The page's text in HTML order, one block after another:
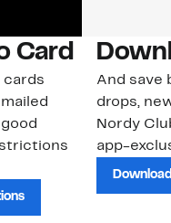
Card
cards
And save
drops,
Nordy
app-